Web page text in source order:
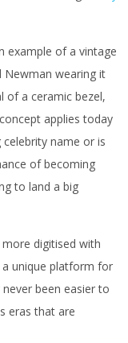
example of a vintage
Newman wearing it
of a ceramic bezel,
applies today
name or is
of becoming
to land a big
digitised with
a unique platform for
been easier to
eras that are